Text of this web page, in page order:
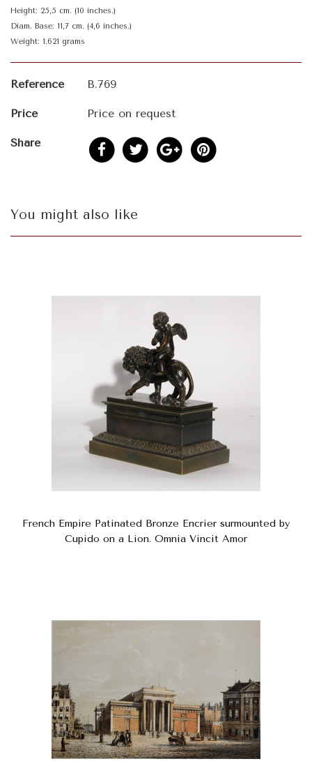
Height: 25,5 cm. (10 inches.)
Diam. Base: 11,7 cm. (4,6 inches.)
Weight: 1.621 grams
Reference B.769
Price Price on request
Share
You might also like
French Empire Patinated Bronze Encrier surmounted by
Cupido on a Lion. Omnia Vincit Amor